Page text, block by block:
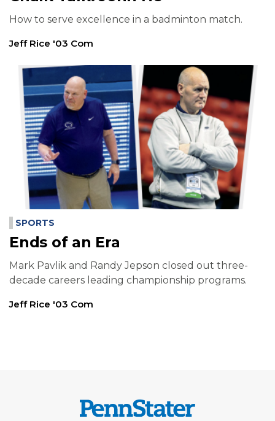
How to serve excellence in a badminton match.
Jeff Rice '03 Com
SPORTS
Ends of an Era
Mark Pavlik and Randy Jepson closed out three-
decade careers leading championship programs.
Jeff Rice '03 Com